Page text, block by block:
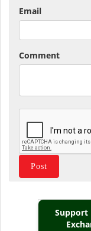
Email
Comment
Support